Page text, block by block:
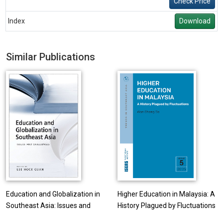
Index Download
Similar Publications
Education and Globalization in
Southeast Asia: Issues and
Higher Education in Malaysia: A
History Plagued by Fluctuations